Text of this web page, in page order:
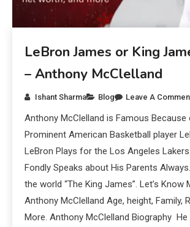
LeBron James or King
– Anthony McClelland
Ishant Sharma Blog Leave A
Anthony McClelland is Famous Because
Prominent American Basketball player
LeBron Plays for the Los Angeles
Fondly Speaks about His Parents
the world “The King James”. Let’s Know
Anthony McClelland Age, height, Family,
More. Anthony McClelland Biography